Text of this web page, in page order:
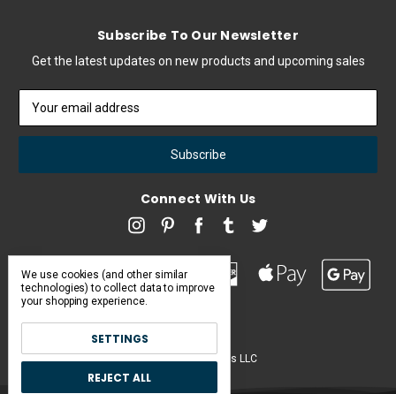
Subscribe To Our Newsletter
Get the latest updates on new products and upcoming sales
Address
Connect With Us
Pearl & Poseidon is a brand of Iconic Items LLC
We use cookies (and other similar
technologies) to collect data to improve
your shopping experience.
SETTINGS
REJECT ALL